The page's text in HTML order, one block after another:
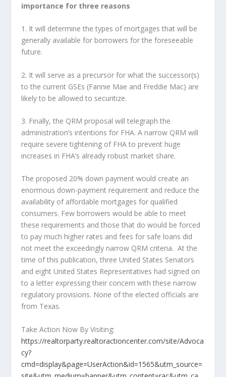
importance for three reasons
1. It will determine the types of mortgages that will be
generally available for borrowers for the foreseeable
future.
2. It will serve as a precursor for what the successor(s)
to the current GSEs (Fannie Mae and Freddie Mac) are
likely to be allowed to securitize.
3. Finally, the QRM proposal will telegraph the
administration’s intentions for FHA. A narrow QRM will
require severe tightening of FHA to prevent huge
increases in FHA’s already robust market share.
The proposed 20% down payment would create an
enormous down-payment requirement and reduce the
availability of affordable mortgages for qualified
consumers. Few borrowers would be able to meet
these requirements and those that do would be forced
to pay much higher rates and fees for safe loans did
not meet the exceedingly narrow QRM criteria. At the
time of this publication, three United States Senators
and eight United States Representatives had signed on
to a letter expressing their concern with these narrow
regulatory provisions. None of the elected officials are
from Texas.
Take Action Now By Visiting:
https://realtorparty.realtoractioncenter.com/site/Advoca
cy?
cmd=display&page=UserAction&id=1565&utm_source=